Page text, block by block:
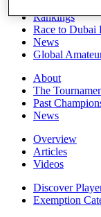
Rankings
Race to Dubai
News
Global
About
The
Past
News
Overview
Articles
Videos
Discover
Exemption